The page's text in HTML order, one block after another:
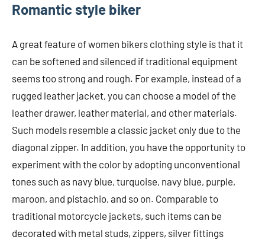
Romantic style biker
A great feature of women bikers clothing style is that it
can be softened and silenced if traditional equipment
seems too strong and rough. For example, instead of a
rugged leather jacket, you can choose a model of the
leather drawer, leather material, and other materials.
Such models resemble a classic jacket only due to the
diagonal zipper. In addition, you have the opportunity to
experiment with the color by adopting unconventional
tones such as navy blue, turquoise, navy blue, purple,
maroon, and pistachio, and so on. Comparable to
traditional motorcycle jackets, such items can be
decorated with metal studs, zippers, silver fittings